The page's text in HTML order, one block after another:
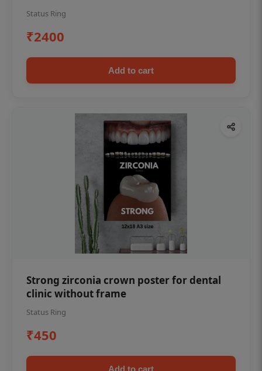
Status Ring
₹2400
Add to cart
Strong zirconia crown poster for dental
clinic without frame
Status Ring
₹450
Add to cart